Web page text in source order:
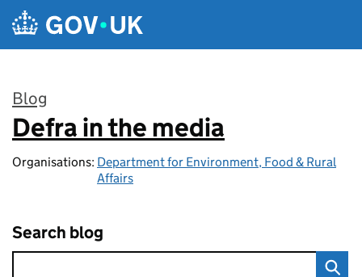
Skip to main content
Blog
:
Defra in the media
Organisations: Department for Environment, Food & Rural
Affairs
Search blog